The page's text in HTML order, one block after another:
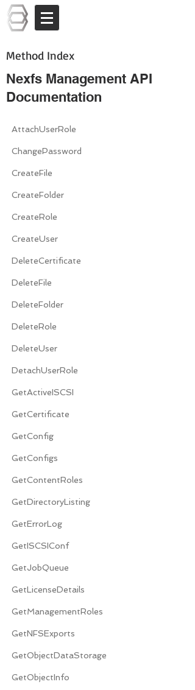
Method Index
Nexfs Management API
Documentation
AttachUserRole
ChangePassword
CreateFile
CreateFolder
CreateRole
CreateUser
DeleteCertificate
DeleteFile
DeleteFolder
DeleteRole
DeleteUser
DetachUserRole
GetActiveISCSI
GetCertificate
GetConfig
GetConfigs
GetContentRoles
GetDirectoryListing
GetErrorLog
GetISCSIConf
GetJobQueue
GetLicenseDetails
GetManagementRoles
GetNFSExports
GetObjectDataStorage
GetObjectInfo